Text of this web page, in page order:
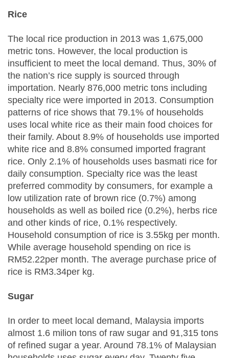
Rice
The local rice production in 2013 was 1,675,000
metric tons. However, the local production is
insufficient to meet the local demand. Thus, 30% of
the nation’s rice supply is sourced through
importation. Nearly 876,000 metric tons including
specialty rice were imported in 2013. Consumption
patterns of rice shows that 79.1% of households
uses local white rice as their main food choices for
their family. About 8.9% of households use imported
white rice and 8.8% consumed imported fragrant
rice. Only 2.1% of households uses basmati rice for
daily consumption. Specialty rice was the least
preferred commodity by consumers, for example a
low utilization rate of brown rice (0.7%) among
households as well as boiled rice (0.2%), herbs rice
and other kinds of rice, 0.1% respectively.
Household consumption of rice is 3.55kg per month.
While average household spending on rice is
RM52.22per month. The average purchase price of
rice is RM3.34per kg.
Sugar
In order to meet local demand, Malaysia imports
almost 1.6 milion tons of raw sugar and 91,315 tons
of refined sugar a year. Around 78.1% of Malaysian